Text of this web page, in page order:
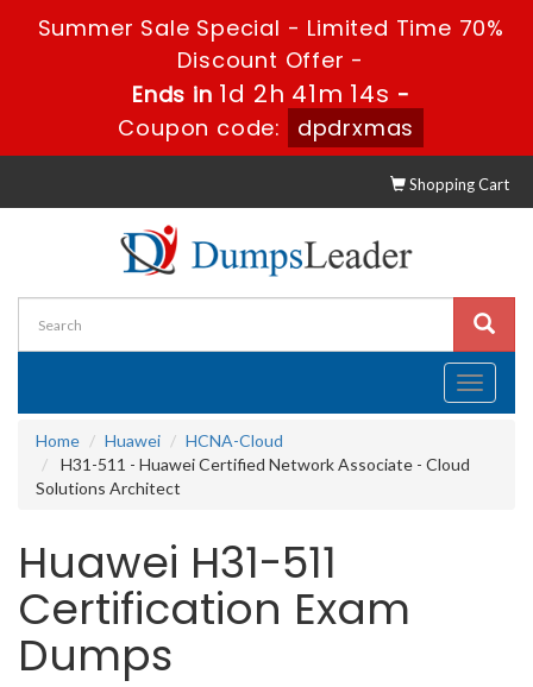
Summer Sale Special - Limited Time 70%
Discount Offer -
Ends in 1d 2h 41m 14s -
Coupon code:
dpdrxmas
Shopping Cart
Toggle
Home
Huawei
HCNA-Cloud
H31-511 - Huawei Certified Network Associate - Cloud
Solutions Architect
Huawei H31-511
Certification Exam
Dumps